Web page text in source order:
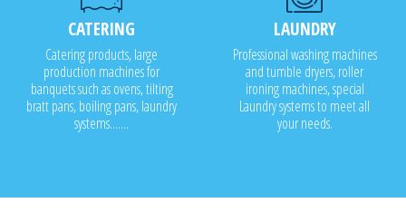
CATERING
Catering products, large
production machines for
banquets such as ovens, tilting
bratt pans, boiling pans, laundry
systems.......
LAUNDRY
Professional washing machines
and tumble dryers, roller
ironing machines, special
Laundry systems to meet all
your needs.